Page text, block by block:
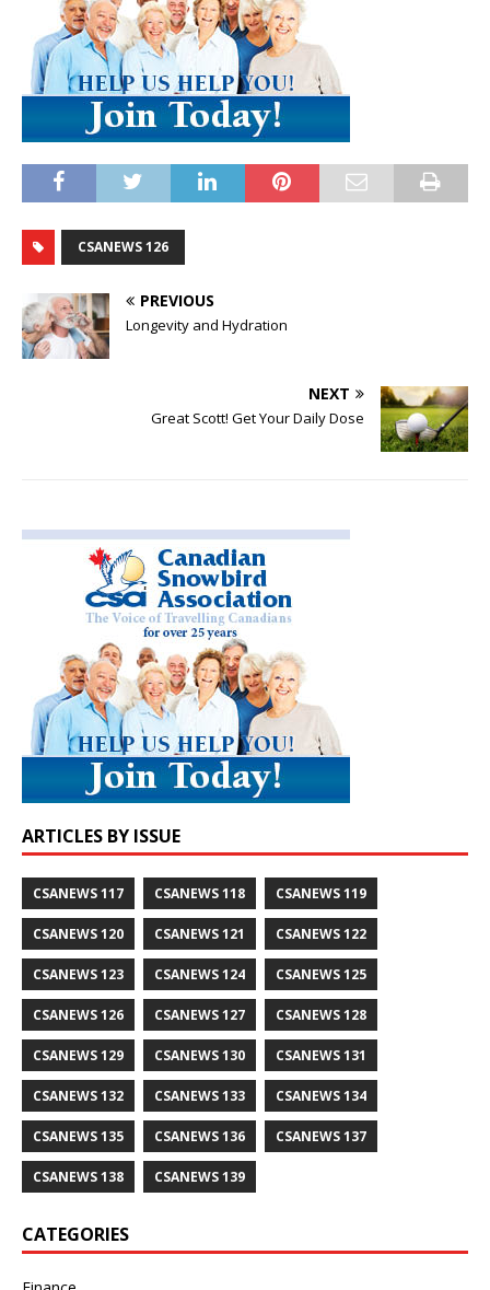
CSANEWS 126
PREVIOUS
Longevity and Hydration
NEXT
Great Scott! Get Your Daily Dose
ARTICLES BY ISSUE
CSANEWS 117 CSANEWS 118 CSANEWS 119
CSANEWS 120 CSANEWS 121 CSANEWS 122
CSANEWS 123 CSANEWS 124 CSANEWS 125
CSANEWS 126 CSANEWS 127 CSANEWS 128
CSANEWS 129 CSANEWS 130 CSANEWS 131
CSANEWS 132 CSANEWS 133 CSANEWS 134
CSANEWS 135 CSANEWS 136 CSANEWS 137
CSANEWS 138 CSANEWS 139
CATEGORIES